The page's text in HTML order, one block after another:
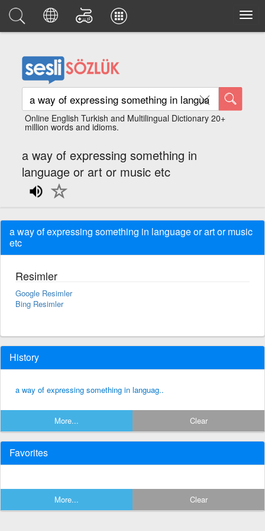
Online English Turkish and Multilingual Dictionary 20+
million words and idioms.
a way of expressing something in
language or art or music etc
a way of expressing something in language or art or music
etc
Resimler
Google Resimler
Bing Resimler
History
a way of expressing something in languag..
More... Clear
Favorites
More... Clear